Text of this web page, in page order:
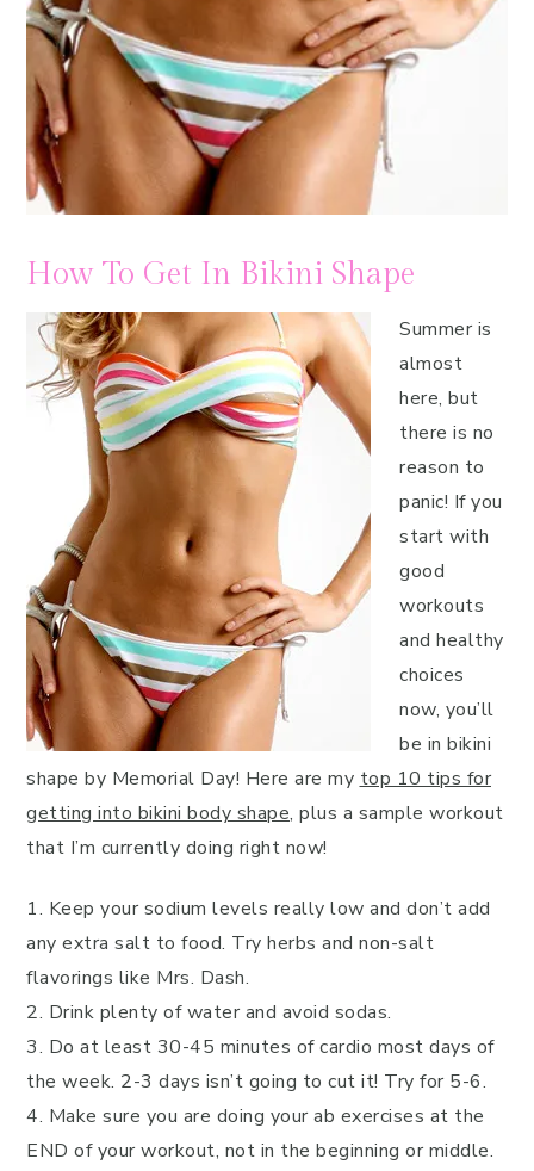
How To Get In Bikini Shape
Summer is
almost
here, but
there is no
reason to
panic! If you
start with
good
workouts
and healthy
choices
now, you’ll
be in bikini
shape by Memorial Day! Here are mytop 10 tips for
getting into bikini body shape, plus a sample workout
that I’m currently doing right now!
1. Keep your sodium levels really low and don’t add
any extra salt to food. Try herbs and non-salt
flavorings like Mrs. Dash.
2. Drink plenty of water and avoid sodas.
3. Do at least 30-45 minutes of cardio most days of
the week. 2-3 days isn’t going to cut it! Try for 5-6.
4. Make sure you are doing your ab exercises at the
END of your workout, not in the beginning or middle.